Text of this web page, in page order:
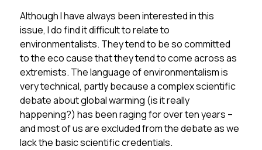
Although I have always been interested in this
issue, I do find it difficult to relate to
environmentalists. They tend to be so committed
to the eco cause that they tend to come across as
extremists. The language of environmentalism is
very technical, partly because a complex scientific
debate about global warming (is it really
happening?) has been raging for over ten years –
and most of us are excluded from the debate as we
lack the basic scientific credentials.